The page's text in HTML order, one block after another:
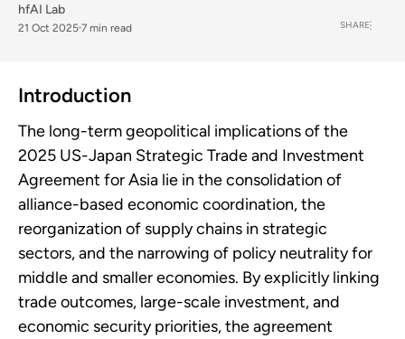
hfAI Lab
21 Oct 2025 7 min read SHARE
Introduction
The long-term geopolitical implications of the
2025 US-Japan Strategic Trade and Investment
Agreement for Asia lie in the consolidation of
alliance-based economic coordination, the
reorganization of supply chains in strategic
sectors, and the narrowing of policy neutrality for
middle and smaller economies. By explicitly linking
trade outcomes, large-scale investment, and
economic security priorities, the agreement